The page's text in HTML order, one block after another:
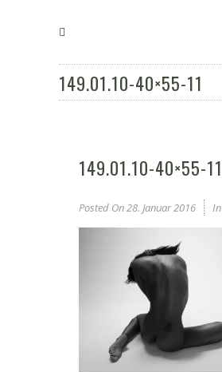
149.01.10-40×55-11
149.01.10-40×55-11
Posted On28. Januar 2016 In